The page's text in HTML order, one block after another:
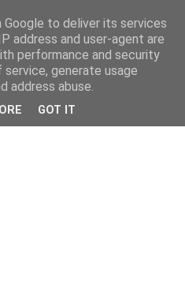
to deliver its services
address and user-agent are
performance and security
generate usage
address abuse.
GOT IT